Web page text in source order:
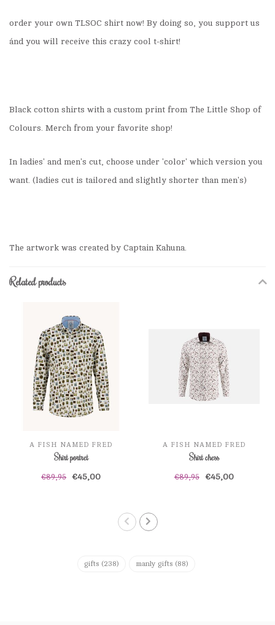
order your own TLSOC shirt now! By doing so, you support us
ánd you will receive this crazy cool t-shirt!
Black cotton shirts with a custom print from The Little Shop of
Colours. Merch from your favorite shop!
In ladies' and men's cut, choose under 'color' which version you
want. (ladies cut is tailored and slightly shorter than men's)
The artwork was created by Captain Kahuna.
Related products
A FISH NAMED FRED
Shirt portret
€89,95 €45,00
A FISH NAMED FRED
Shirt chess
€89,95 €45,00
gifts (238) manly gifts (88)